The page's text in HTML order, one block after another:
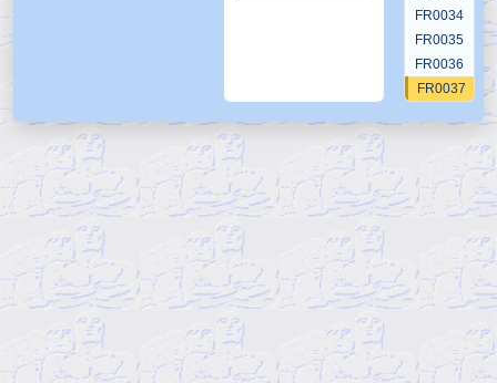
FR0034
FR0035
FR0036
FR0037
FR0040
FR0041
FR0042
FR0044
FR0045
FR0046
FR0048